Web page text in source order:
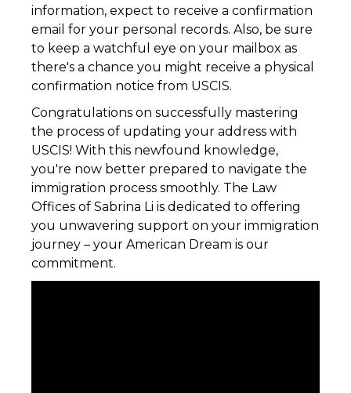
information, expect to receive a confirmation
email for your personal records. Also, be sure
to keep a watchful eye on your mailbox as
there's a chance you might receive a physical
confirmation notice from USCIS.
Congratulations on successfully mastering
the process of updating your address with
USCIS! With this newfound knowledge,
you're now better prepared to navigate the
immigration process smoothly. The Law
Offices of Sabrina Li is dedicated to offering
you unwavering support on your immigration
journey – your American Dream is our
commitment.